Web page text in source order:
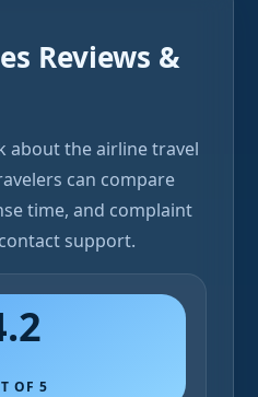
Reviews &
about the airline travel
can compare
time, and complaint
support.
OF 5